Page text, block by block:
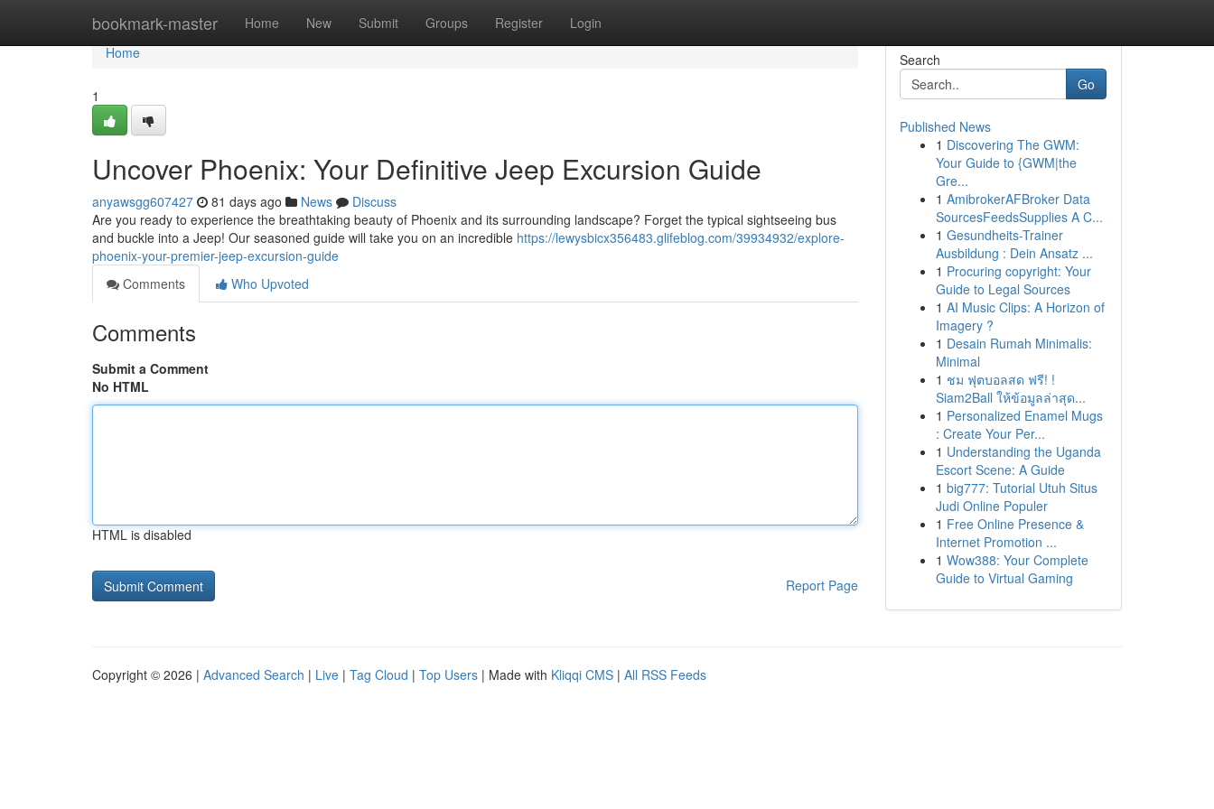
bookmark-master Home New Submit Groups Register Login
Home
Home
1
Uncover Phoenix: Your Definitive Jeep Excursion Guide
anyawsgg607427 81 days ago News
Discuss
Are you ready to experience the breathtaking beauty of Phoenix and its surrounding landscape? Forget the typical sightseeing bus
and buckle into a Jeep! Our seasoned guide will take you on an incredible https://lewysbicx356483.glifeblog.com/39934932/explore-
phoenix-your-premier-jeep-excursion-guide
Comments
Who Upvoted
Comments
Submit a Comment
No HTML
HTML is disabled
Report Page
Search
Go
Published News
1 Discovering The GWM:
Your Guide to {GWM|the
Gre...
1 AmibrokerAFBroker Data
SourcesFeedsSupplies A C...
1 Gesundheits-Trainer
Ausbildung : Dein Ansatz ...
1 Procuring copyright: Your
Guide to Legal Sources
1 AI Music Clips: A Horizon of
Imagery ?
1 Desain Rumah Minimalis:
Minimal
1 ชม ฟุตบอลสด ฟรี! !
Siam2Ball ให้ข้อมูลล่าสุด...
1 Personalized Enamel Mugs
: Create Your Per...
1 Understanding the Uganda
Escort Scene: A Guide
1 big777: Tutorial Utuh Situs
Judi Online Populer
1 Free Online Presence &
Internet Promotion ...
1 Wow388: Your Complete
Guide to Virtual Gaming
Copyright © 2026 | Advanced Search | Live | Tag Cloud | Top Users | Made with Kliqqi CMS | All RSS Feeds